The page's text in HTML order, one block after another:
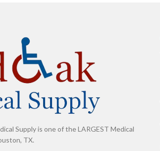
Supply is one of the LARGEST Medical
TX.